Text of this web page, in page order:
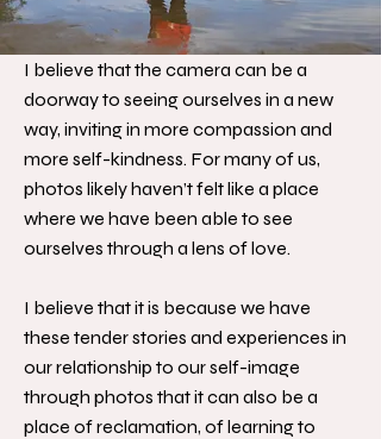
I believe that the camera can be a
doorway to seeing ourselves in a new
way, inviting in more compassion and
more self-kindness. For many of us,
photos likely haven’t felt like a place
where we have been able to see
ourselves through a lens of love.
I believe that it is because we have
these tender stories and experiences in
our relationship to our self-image
through photos that it can also be a
place of reclamation, of learning to